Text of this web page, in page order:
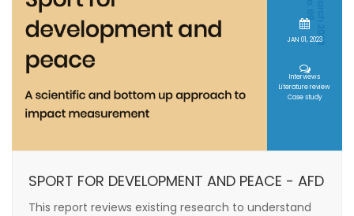
JAN 01, 2023
Interviews
Literature review
Case study
SPORT FOR DEVELOPMENT AND PEACE - AFD
This report reviews existing research to understand